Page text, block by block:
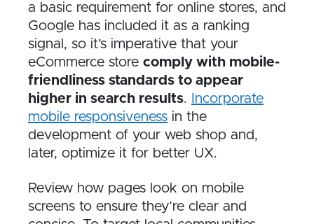
a basic requirement for online stores, and
Google has included it as a ranking
signal, so it’s imperative that your
eCommerce store comply with mobile-
friendliness standards to appear
higher in search results.
Incorporate
mobile responsiveness in the
development of your web shop and,
later, optimize it for better UX.
Review how pages look on mobile
screens to ensure they’re clear and